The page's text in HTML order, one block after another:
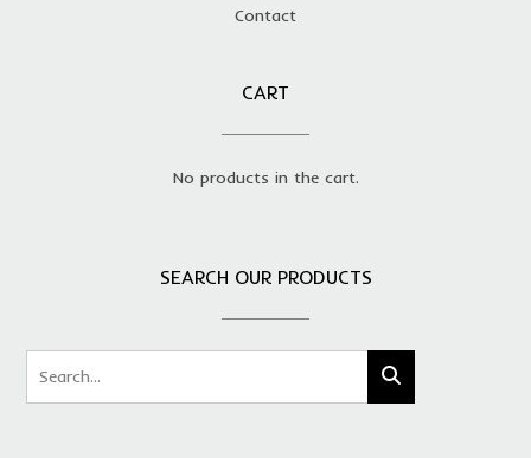
Contact
CART
No products in the cart.
SEARCH OUR PRODUCTS